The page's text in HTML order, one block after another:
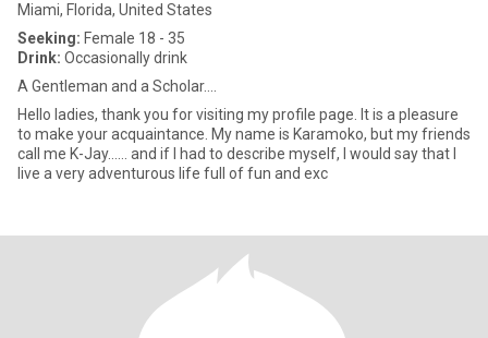
Miami, Florida, United States
Seeking: Female 18 - 35
Drink: Occasionally drink
A Gentleman and a Scholar....
Hello ladies, thank you for visiting my profile page. It is a pleasure
to make your acquaintance. My name is Karamoko, but my friends
call me K-Jay…… and if I had to describe myself, I would say that I
live a very adventurous life full of fun and exc